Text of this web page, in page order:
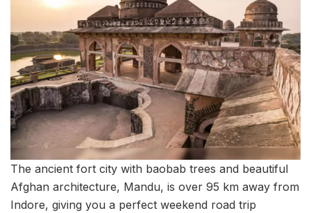
The ancient fort city with baobab trees and beautiful
Afghan architecture, Mandu, is over 95 km away from
Indore, giving you a perfect weekend road trip